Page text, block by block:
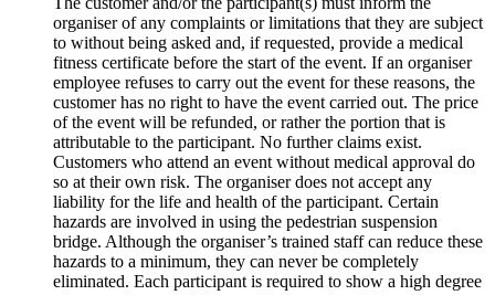
organiser of any complaints or limitations that they are subject
to without being asked and, if requested, provide a medical
fitness certificate before the start of the event. If an organiser
employee refuses to carry out the event for these reasons, the
customer has no right to have the event carried out. The price
of the event will be refunded, or rather the portion that is
attributable to the participant. No further claims exist.
Customers who attend an event without medical approval do
so at their own risk. The organiser does not accept any
liability for the life and health of the participant. Certain
hazards are involved in using the pedestrian suspension
bridge. Although the organiser’s trained staff can reduce these
hazards to a minimum, they can never be completely
eliminated. Each participant is required to show a high degree